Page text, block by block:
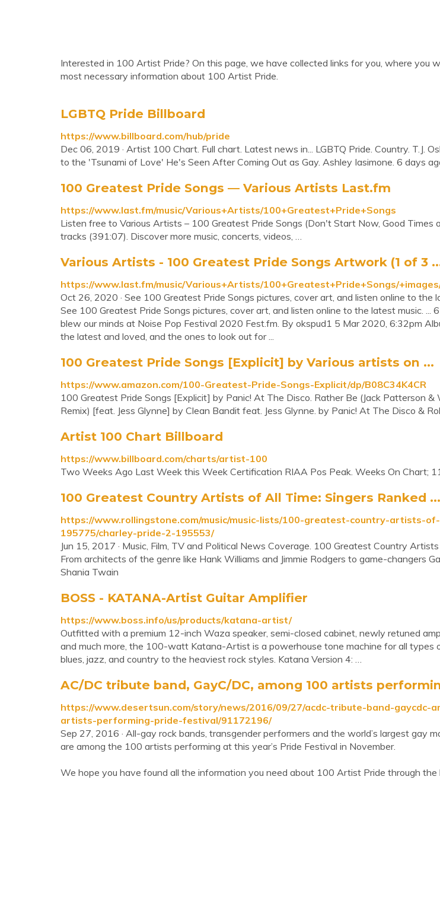
Interested in 100 Artist Pride? On this page, we have collected links for you, where you
most necessary information about 100 Artist Pride.
LGBTQ Pride Billboard
https://www.billboard.com/hub/pride
Dec 06, 2019 · Artist 100 Chart. Full chart. Latest news in... LGBTQ Pride. Country. T.J.
to the 'Tsunami of Love' He's Seen After Coming Out as Gay. Ashley Iasimone. 6 days
100 Greatest Pride Songs — Various Artists Last.fm
https://www.last.fm/music/Various+Artists/100+Greatest+Pride+Songs
Listen free to Various Artists – 100 Greatest Pride Songs (Don't Start Now, Good Times
tracks (391:07). Discover more music, concerts, videos, …
Various Artists - 100 Greatest Pride Songs Artwork (1 of 3
https://www.last.fm/music/Various+Artists/100+Greatest+Pride+Songs/
Oct 26, 2020 · See 100 Greatest Pride Songs pictures, cover art, and listen online to the
See 100 Greatest Pride Songs pictures, cover art, and listen online to the latest music. ...
blew our minds at Noise Pop Festival 2020 Fest.fm. By okspud1 5 Mar 2020, 6:32pm
the latest and loved, and the ones to look out for ...
100 Greatest Pride Songs [Explicit] by Various artists on ...
https://www.amazon.com/100-Greatest-Pride-Songs-Explicit/dp/B08C34K4CR
100 Greatest Pride Songs [Explicit] by Panic! At The Disco. Rather Be (Jack Patterson &
Remix) [feat. Jess Glynne] by Clean Bandit feat. Jess Glynne. by Panic! At The Disco &
Artist 100 Chart Billboard
https://www.billboard.com/charts/artist-100
Two Weeks Ago Last Week this Week Certification RIAA Pos Peak. Weeks On Chart;
100 Greatest Country Artists of All Time: Singers Ranked ...
https://www.rollingstone.com/music/music-lists/100-greatest-country-artists-
195775/charley-pride-2-195553/
Jun 15, 2017 · Music, Film, TV and Political News Coverage. 100 Greatest Country
From architects of the genre like Hank Williams and Jimmie Rodgers to game-changers
Shania Twain
BOSS - KATANA-Artist Guitar Amplifier
https://www.boss.info/us/products/katana-artist/
Outfitted with a premium 12-inch Waza speaker, semi-closed cabinet, newly retuned
and much more, the 100-watt Katana-Artist is a powerhouse tone machine for all types
blues, jazz, and country to the heaviest rock styles. Katana Version 4: …
AC/DC tribute band, GayC/DC, among 100 artists
https://www.desertsun.com/story/news/2016/09/27/acdc-tribute-band-gaycdc-
artists-performing-pride-festival/91172196/
Sep 27, 2016 · All-gay rock bands, transgender performers and the world’s largest gay
are among the 100 artists performing at this year’s Pride Festival in November.
We hope you have found all the information you need about 100 Artist Pride through the